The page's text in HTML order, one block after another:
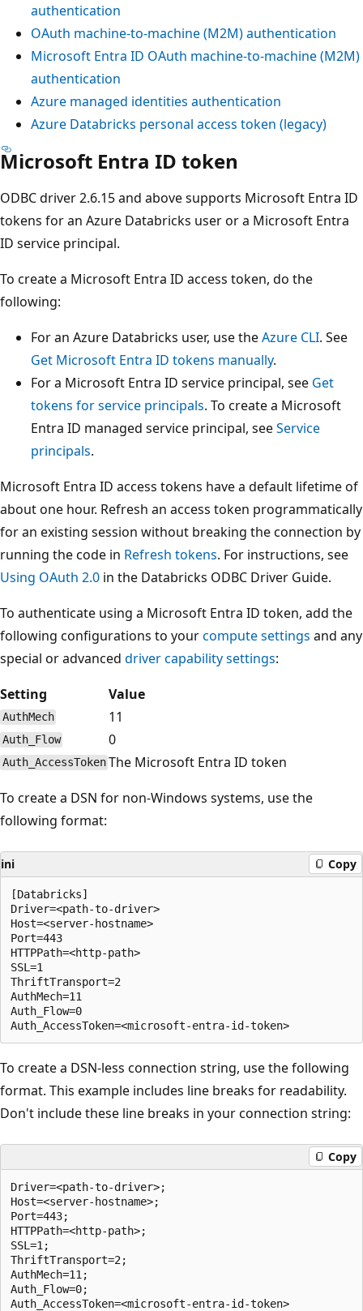
authentication
OAuth machine-to-machine (M2M) authentication
Microsoft Entra ID OAuth machine-to-machine (M2M)
authentication
Azure managed identities authentication
Azure Databricks personal access token (legacy)
Microsoft Entra ID token
ODBC driver 2.6.15 and above supports Microsoft Entra ID
tokens for an Azure Databricks user or a Microsoft Entra
ID service principal.
To create a Microsoft Entra ID access token, do the
following:
For an Azure Databricks user, use theAzure CLI. See
Get Microsoft Entra ID tokens manually.
For a Microsoft Entra ID service principal, see Get
tokens for service principals. To create a Microsoft
Entra ID managed service principal, seeService
principals.
Microsoft Entra ID access tokens have a default lifetime of
about one hour. Refresh an access token programmatically
for an existing session without breaking the connection by
running the code in Refresh tokens. For instructions, see
Using OAuth 2.0 in the Databricks ODBC Driver Guide.
To authenticate using a Microsoft Entra ID token, add the
following configurations to yourcompute settings and any
special or advanced driver capability settings:
Setting
Value
AuthMech 11
Auth_Flow 0
Auth_AccessToken The Microsoft Entra ID token
To create a DSN for non-Windows systems, use the
following format:
ini Copy
[Databricks]
Driver=<path-to-driver>
Host=<server-hostname>
Port=443
HTTPPath=<http-path>
SSL=1
ThriftTransport=2
AuthMech=11
Auth_Flow=0
To create a DSN-less connection string, use the following
format. This example includes line breaks for readability.
Don't include these line breaks in your connection string:
Copy
Driver=<path-to-driver>;
Host=<server-hostname>;
Port=443;
HTTPPath=<http-path>;
SSL=1;
ThriftTransport=2;
AuthMech=11;
Auth_Flow=0;